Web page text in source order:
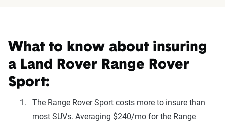
What to know about insuring
a Land Rover Range Rover
Sport:
The Range Rover Sport costs more to insure than
most SUVs. Averaging $240/mo for the Range